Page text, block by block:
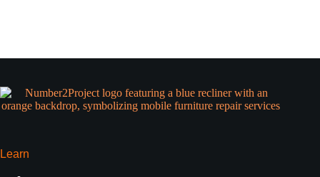
Learn